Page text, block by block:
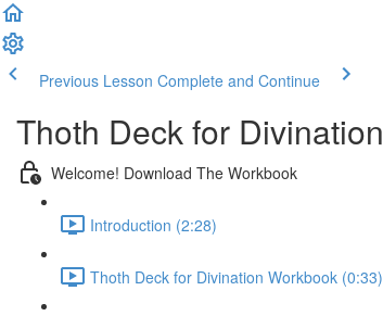
Previous Lesson Complete and Continue
Thoth Deck for Divination
Welcome! Download The Workbook
Introduction (2:28)
Thoth Deck for Divination Workbook (0:33)